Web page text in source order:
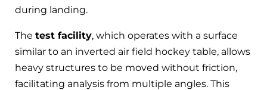
during landing.
The test facility, which operates with a surface
similar to an inverted air field hockey table, allows
heavy structures to be moved without friction,
facilitating analysis from multiple angles. This